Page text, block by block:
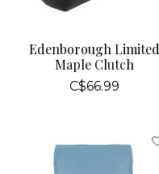
Edenborough Limited
Maple Clutch
C$66.99